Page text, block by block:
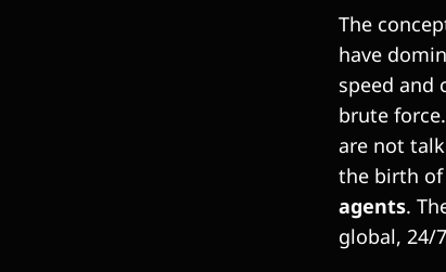
The
have
speed and
brute
are not
the birth of
agents.
global, 24/